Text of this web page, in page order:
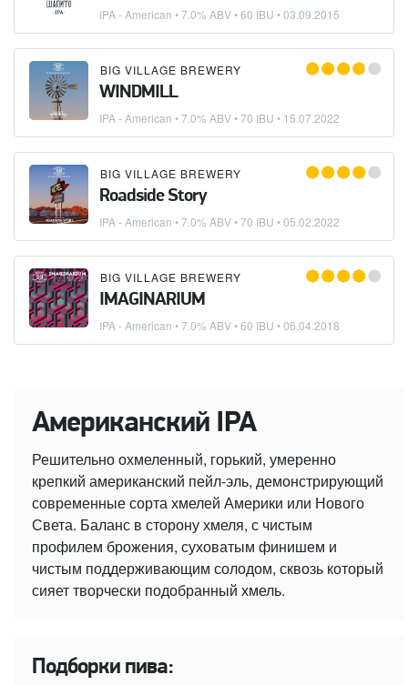
IPA - American • 7.0% ABV • 60 IBU •03.09.2015
BIG VILLAGE BREWERY
WINDMILL
IPA - American • 7.0% ABV • 70 IBU • 15.07.2022
BIG VILLAGE BREWERY
Roadside Story
IPA - American • 7.0% ABV • 70 IBU •05.02.2022
BIG VILLAGE BREWERY
IMAGINARIUM
IPA - American • 7.0% ABV • 60 IBU •06.04.2018
Американский IPA
Решительно охмеленный, горький, умеренно
крепкий американский пейл-эль, демонстрирующий
современные сорта хмелей Америки или Нового
Света. Баланс в сторону хмеля, с чистым
профилем брожения, суховатым финишем и
чистым поддерживающим солодом, сквозь который
сияет творчески подобранный хмель.
Подборки пива: